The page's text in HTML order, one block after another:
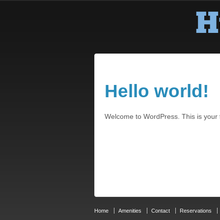
Hello world!
Welcome to WordPress. This is
Home Amenities Contact Reservations